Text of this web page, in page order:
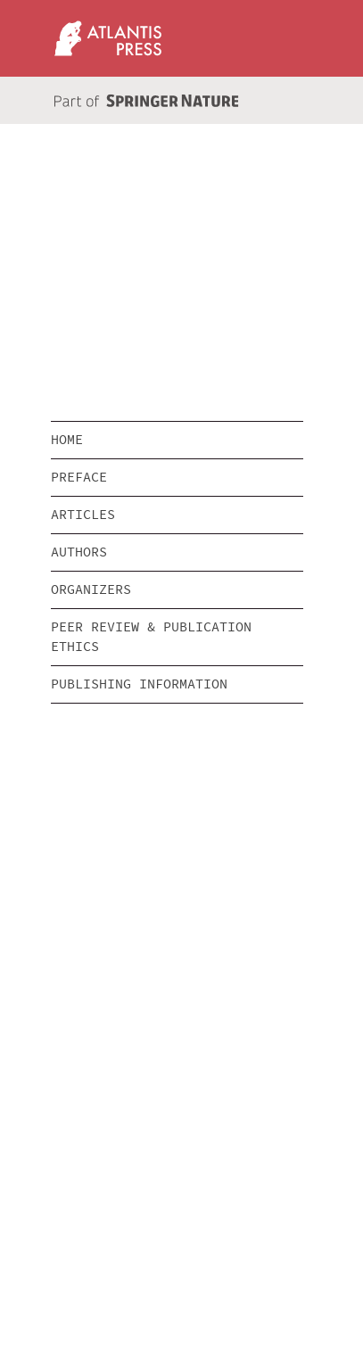
HOME
PREFACE
ARTICLES
AUTHORS
ORGANIZERS
PEER REVIEW & PUBLICATION
ETHICS
PUBLISHING INFORMATION